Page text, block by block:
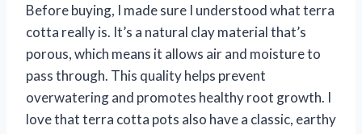
Before buying, I made sure I understood what terra
cotta really is. It’s a natural clay material that’s
porous, which means it allows air and moisture to
pass through. This quality helps prevent
overwatering and promotes healthy root growth. I
love that terra cotta pots also have a classic, earthy